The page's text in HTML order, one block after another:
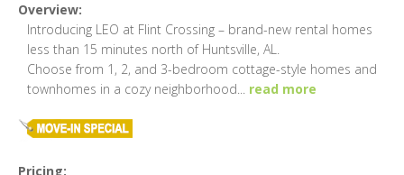
Overview:
Introducing LEO at Flint Crossing – brand-new rental homes
less than 15 minutes north of Huntsville, AL.
Choose from 1, 2, and 3-bedroom cottage-style homes and
townhomes in a cozy neighborhood... read more
Pricing: